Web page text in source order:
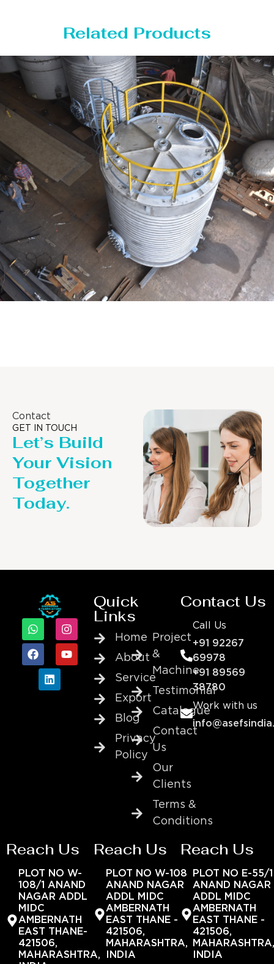
Related Products
Contact
GET IN TOUCH
Let’s Build
Your Vision
Together
Today.
Quick
Links
Home
About
Service
Export
Blog
Privacy
Policy
Project
&
Machine
Testimonial
Catalogue
Contact
Us
Our
Clients
Terms &
Conditions
Contact Us
Call Us
+91 92267
69978
+91 89569
38780
Work with us
Reach Us
PLOT NO W-
108/1 ANAND
NAGAR ADDL
MIDC
AMBERNATH
EAST THANE-
421506,
MAHARASHTRA,
Reach Us
PLOT NO W-108
ANAND NAGAR
ADDL MIDC
AMBERNATH
EAST THANE -
421506,
MAHARASHTRA,
INDIA
Reach Us
PLOT NO E-55/1
ANAND NAGAR
ADDL MIDC
AMBERNATH
EAST THANE -
421506,
INDIA